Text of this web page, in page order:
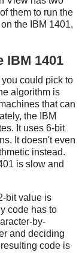
them to run the
the IBM 1401,
IBM 1401
could pick to
algorithm is
that can
the IBM
It uses 6-bit
It doesn't even
instead.
is slow and
bit value is
code has to
by-
and deciding
code is